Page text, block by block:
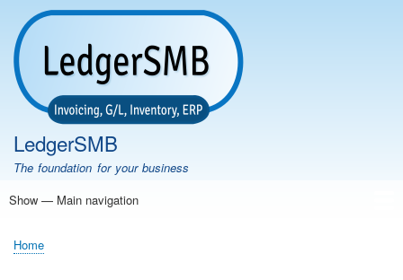
Skip
main
content
LedgerSMB
The foundation for your business
Main
Show — Main navigation
Home
Features
Download
Documentation
FAQ
Community
Support
Testimonials
Demo
Breadcrumb
Home